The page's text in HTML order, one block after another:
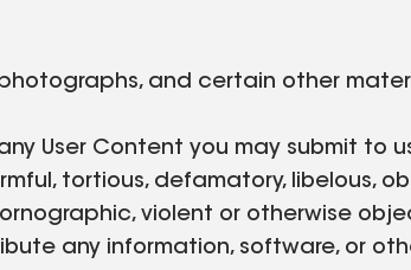
and certain other
User Content you may submit to
tortious, defamatory, libelous,
violent or otherwise
any information, software, or